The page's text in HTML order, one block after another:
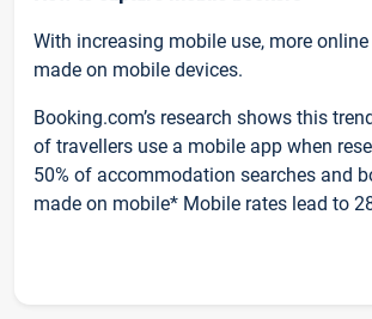
With increasing mobile use, more
made on mobile devices.
Booking.com’s research shows this
of travellers use a mobile app when
50% of accommodation searches and
made on mobile* Mobile rates lead to